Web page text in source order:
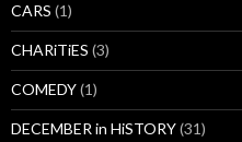
CARS (1)
CHARiTiES (3)
COMEDY(1)
DECEMBER in HiSTORY(31)